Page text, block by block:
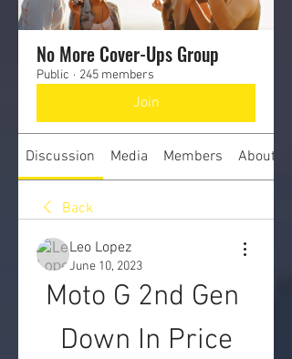
No More Cover-Ups Group
Public · 245 members
Join
Discussion Media Members About
Back
Leo Lopez
June 10, 2023
Moto G 2nd Gen
Down In Price